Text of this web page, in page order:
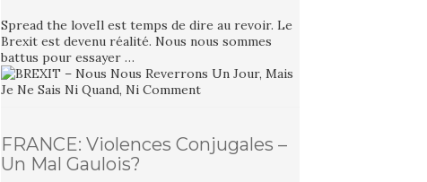
Spread the loveIl est temps de dire au revoir. Le
Brexit est devenu réalité. Nous nous sommes
battus pour essayer …
FRANCE: Violences Conjugales –
Un Mal Gaulois?